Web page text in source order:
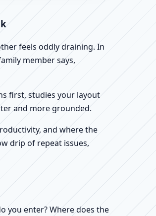
feels oddly draining. In
member says,
first, studies your layout
and more grounded.
and where the
drip of repeat issues,
you enter? Where does the